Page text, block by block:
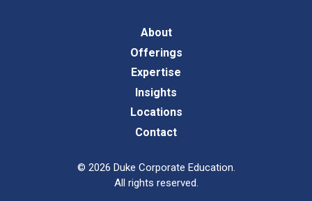
About
Offerings
Expertise
Insights
Locations
Contact
© 2026 Duke Corporate Education.
All rights reserved.